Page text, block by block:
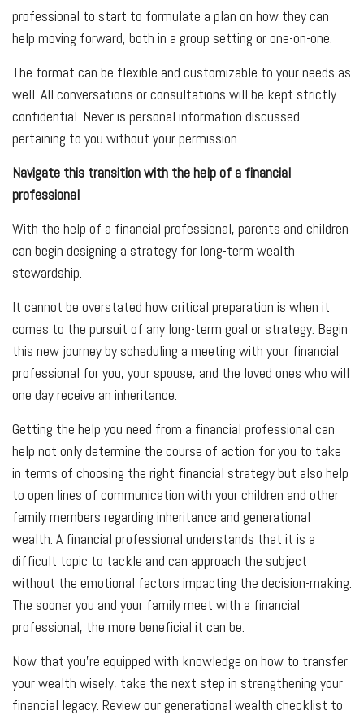
professional to start to formulate a plan on how they can
help moving forward, both in a group setting or one-on-one.
The format can be flexible and customizable to your needs as
well. All conversations or consultations will be kept strictly
confidential. Never is personal information discussed
pertaining to you without your permission.
Navigate this transition with the help of a financial
professional
With the help of a financial professional, parents and children
can begin designing a strategy for long-term wealth
stewardship.
It cannot be overstated how critical preparation is when it
comes to the pursuit of any long-term goal or strategy. Begin
this new journey by scheduling a meeting with your financial
professional for you, your spouse, and the loved ones who will
one day receive an inheritance.
Getting the help you need from a financial professional can
help not only determine the course of action for you to take
in terms of choosing the right financial strategy but also help
to open lines of communication with your children and other
family members regarding inheritance and generational
wealth. A financial professional understands that it is a
difficult topic to tackle and can approach the subject
without the emotional factors impacting the decision-making.
The sooner you and your family meet with a financial
professional, the more beneficial it can be.
Now that you're equipped with knowledge on how to transfer
your wealth wisely, take the next step in strengthening your
financial legacy. Review our generational wealth checklist to